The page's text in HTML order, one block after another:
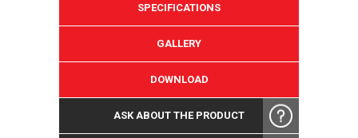
SPECIFICATIONS
GALLERY
DOWNLOAD
ASK ABOUT THE PRODUCT